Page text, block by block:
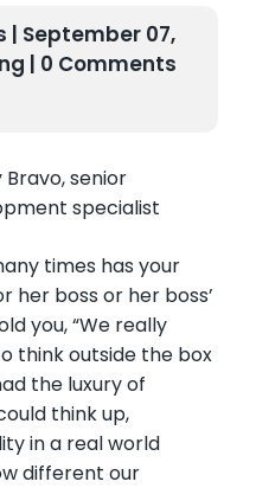
| September 07,
| 0 Comments
Bravo, senior
specialist
times has your
her boss or her boss’
you, “We really
think outside the box
the luxury of
think up,
in a real world
different our